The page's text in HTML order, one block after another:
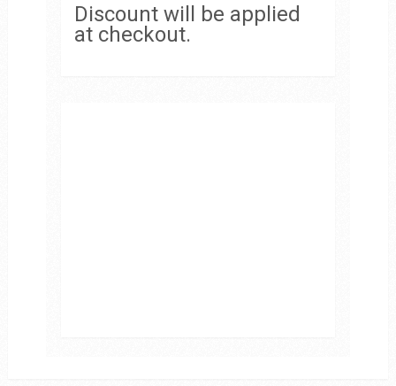
Discount will be applied
at checkout.